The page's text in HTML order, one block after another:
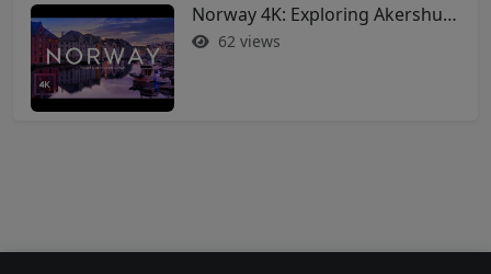
Norway 4K: Exploring Akershus Fortress and Oslo - Soothing Music Film #norway #oslo
62 views